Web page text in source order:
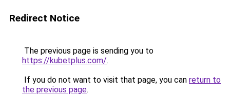
Redirect Notice
The previous page is sending you to
https://kubetplus.com/.
If you do not want to visit that page, you can return to
the previous page.